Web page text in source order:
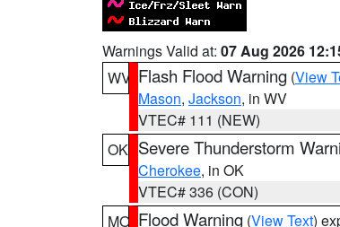
Warnings Valid at: 07 Aug 2026
WV Flash Flood Warning (View
Mason, Jackson, in WV
VTEC# 111 (NEW)
OK Severe Thunderstorm
Cherokee, in OK
VTEC# 336 (CON)
MO Flood Warning (View Text)